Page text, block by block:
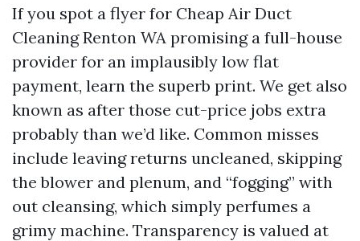
If you spot a flyer for Cheap Air Duct
Cleaning Renton WA promising a full-house
provider for an implausibly low flat
payment, learn the superb print. We get also
known as after those cut-price jobs extra
probably than we’d like. Common misses
include leaving returns uncleaned, skipping
the blower and plenum, and “fogging” with
out cleansing, which simply perfumes a
grimy machine. Transparency is valued at